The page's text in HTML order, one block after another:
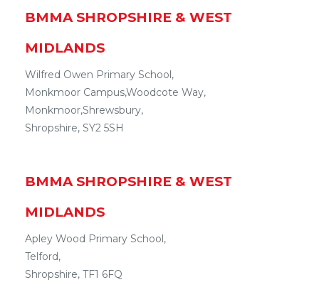
BMMASHROPSHIRE & WEST
MIDLANDS
Wilfred Owen Primary School,
Monkmoor Campus,Woodcote Way,
Monkmoor,Shrewsbury,
Shropshire, SY2 5SH
BMMASHROPSHIRE & WEST
MIDLANDS
Apley Wood Primary School,
Telford,
Shropshire, TF1 6FQ